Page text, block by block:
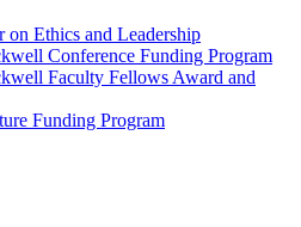
on Ethics and Leadership
Conference Funding Program
Faculty Fellows Award and
Funding Program